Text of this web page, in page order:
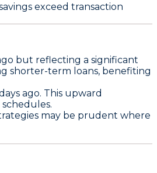
exceed transaction
but reflecting a significant
shorter-term loans, benefiting
ago. This upward
may be prudent where